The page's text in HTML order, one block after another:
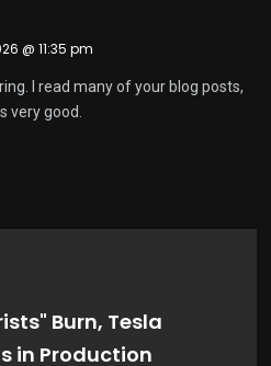
@ 11:35 pm
I read many of your blog posts,
very good.
Burn, Tesla
in Production